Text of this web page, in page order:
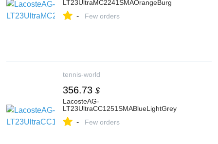
LT23UltraMC2241SMAOrangeBurg
- Few orders
tennis-world
356.73 $
LacosteAG-
LT23UltraCC1251SMABlueLightGrey
- Few orders